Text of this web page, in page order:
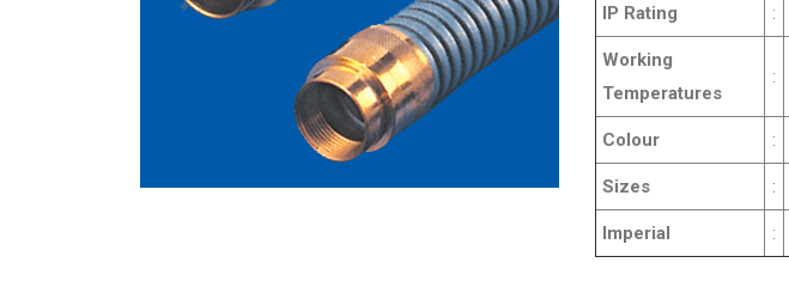
IP Rating :
Working
Temperatures
:
Colour :
Sizes :
Imperial :